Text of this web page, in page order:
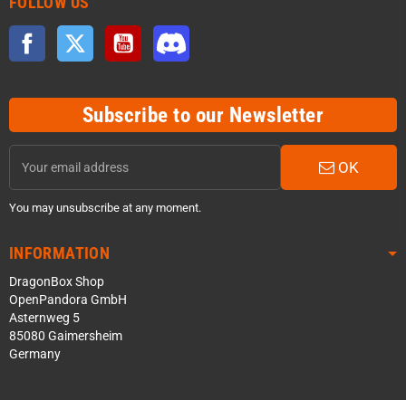
Facebook Twitter YouTube
Subscribe to our Newsletter
OK
You may unsubscribe at any moment.
INFORMATION
DragonBox Shop
OpenPandora GmbH
Asternweg 5
85080 Gaimersheim
Germany